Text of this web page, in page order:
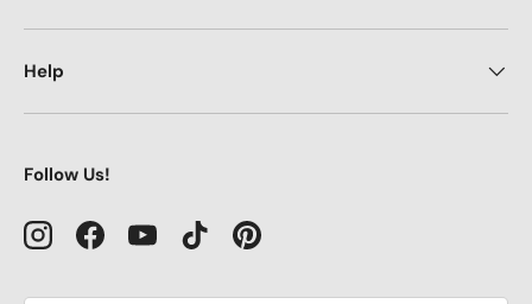
Help
Follow Us!
InstagramFacebookYouTubeTikTokPinterest